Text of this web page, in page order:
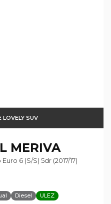
LOVELY SUV
MERIVA
6 (s/s) 5dr (2017/17)
Diesel ULEZ